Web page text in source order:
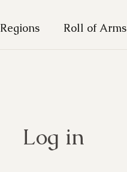
Regions Roll of Arms
Log in